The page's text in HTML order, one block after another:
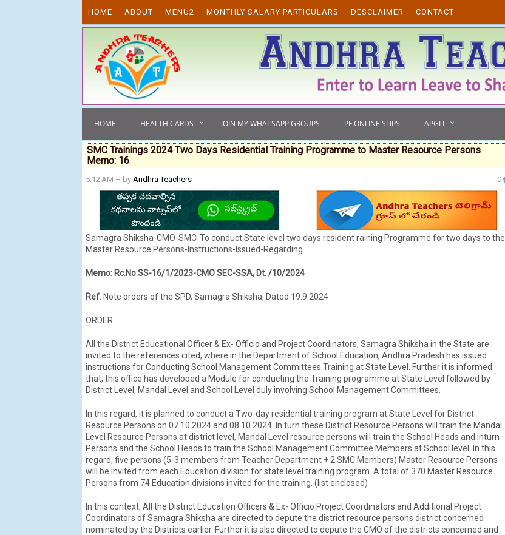
HOME ABOUT MENU2 MONTHLY SALARY PARTICULARS DESCLAIMER CONTACT
HOME HEALTH CARDS JOIN MY WHATSAPP GROUPS PF ONLINE SLIPS APGLI
SMC Trainings 2024 Two Days Residential Training Programme to Master Resource Persons
Memo: 16
5:12 AM – by Andhra Teachers 0
Samagra Shiksha-CMO-SMC-To conduct State level two days resident raining Programme for two days to the
Master Resource Persons-Instructions-Issued-Regarding.
Memo: Rc.No.SS-16/1/2023-CMO SEC-SSA, Dt. /10/2024
Ref: Note orders of the SPD, Samagra Shiksha, Dated:19.9.2024
ORDER
All the District Educational Officer & Ex- Officio and Project Coordinators, Samagra Shiksha in the State are
invited to the references cited, where in the Department of School Education, Andhra Pradesh has issued
instructions for Conducting School Management Committees Training at State Level. Further it is informed
that, this office has developed a Module for conducting the Training programme at State Level followed by
District Level, Mandal Level and School Level duly involving School Management Committees.
In this regard, it is planned to conduct a Two-day residential training program at State Level for District
Resource Persons on 07.10.2024 and 08.10.2024. In turn these District Resource Persons will train the Mandal
Level Resource Persons at district level, Mandal Level resource persons will train the School Heads and inturn
Persons and the School Heads to train the School Management Committee Members at School level. In this
regard, five persons (5-3 members from Teacher Department + 2 SMC Members) Master Resource Persons
will be invited from each Education division for state level training program. A total of 370 Master Resource
Persons from 74 Education divisions invited for the training. (list enclosed)
In this context, All the District Education Officers & Ex- Officio Project Coordinators and Additional Project
Coordinators of Samagra Shiksha are directed to depute the district resource persons district concerned
nominated by the Districts earlier. Further it is also directed to depute the CMO of the districts concerned and